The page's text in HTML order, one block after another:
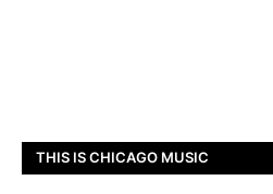
THIS IS CHICAGO MUSIC